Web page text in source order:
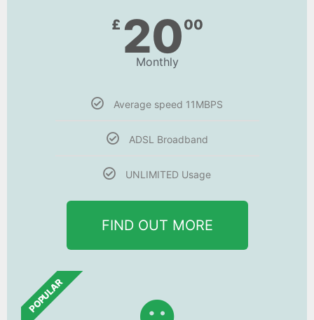
£ 2000
Monthly
Average speed 11MBPS
ADSL Broadband
UNLIMITED Usage
FIND OUT MORE
POPULAR